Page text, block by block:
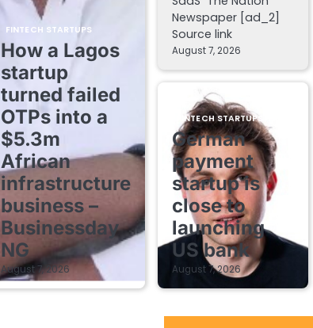
FINTECH STARTUPS
How a Lagos
startup
turned failed
OTPs into a
$5.3m
African
infrastructure
business –
Businessday
NG
August 7, 2026
Newspaper [ad_2]
Source link
August 7, 2026
FINTECH STARTUPS
German
payment
startup is
close to
launching
US bank
August 7, 2026